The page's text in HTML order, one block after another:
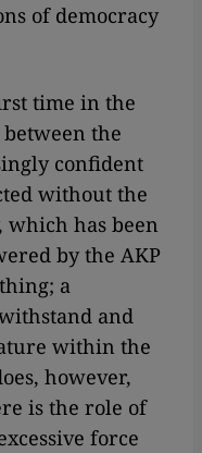
of democracy
time in the
the
confident
without the
has been
by the AKP
a
and
within the
however,
is the role of
force